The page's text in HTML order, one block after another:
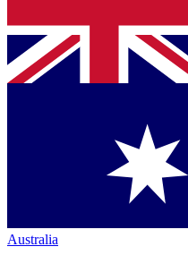
Australia